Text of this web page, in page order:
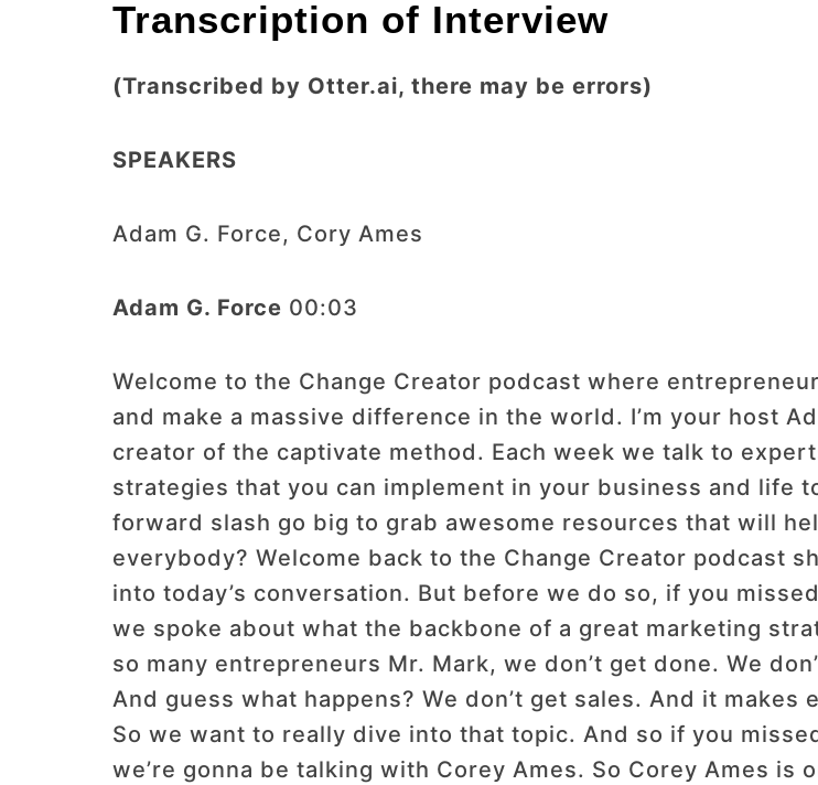
Transcription of Interview
(Transcribed by Otter.ai, there may be errors)
SPEAKERS
Adam G. Force, Cory Ames
Adam G. Force 00:03
Welcome to the Change Creator podcast where
and make a massive difference in the world. I’m your host
creator of the captivate method. Each week we talk to
strategies that you can implement in your business and life
forward slash go big to grab awesome resources that will
everybody? Welcome back to the Change Creator podcast
into today’s conversation. But before we do so, if you
we spoke about what the backbone of a great marketing
so many entrepreneurs Mr. Mark, we don’t get done. We
And guess what happens? We don’t get sales. And it
So we want to really dive into that topic. And so if you
we’re gonna be talking with Corey Ames. So Corey Ames